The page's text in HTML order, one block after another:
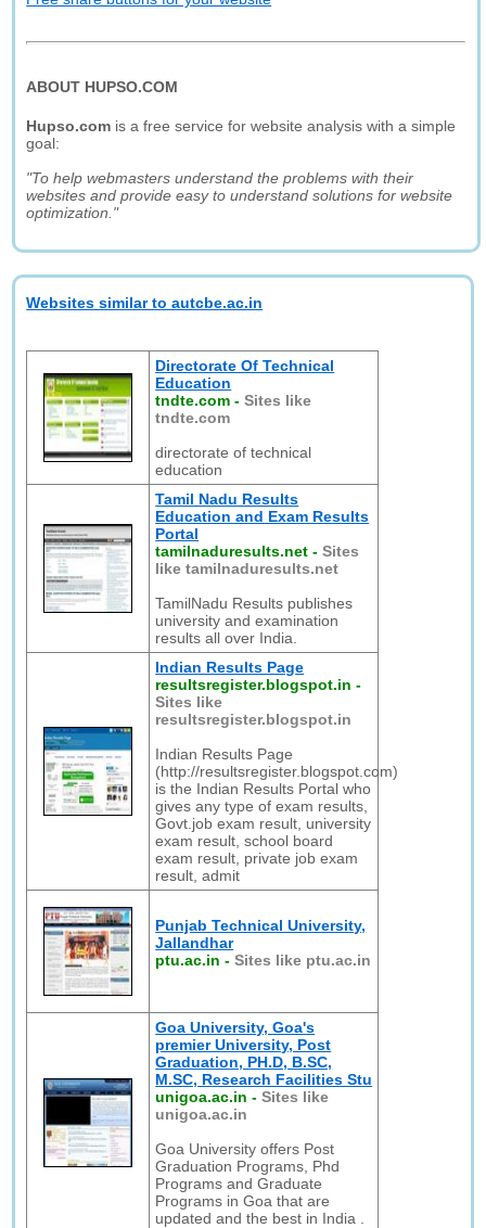
ABOUT HUPSO.COM
Hupso.com is a free service for website analysis with a simple
goal:
"To help webmasters understand the problems with their
websites and provide easy to understand solutions for website
optimization."
Websites similar to autcbe.ac.in
Directorate Of Technical
Education
tndte.com -Sites like
tndte.com
directorate of technical
education
Tamil Nadu Results
Education and Exam Results
Portal
tamilnaduresults.net -Sites
like tamilnaduresults.net
TamilNadu Results publishes
university and examination
results all over India.
Indian Results Page
resultsregister.blogspot.in -
Sites like
resultsregister.blogspot.in
Indian Results Page
(http://resultsregister.blogspot.com)
is the Indian Results Portal who
gives any type of exam results,
Govt.job exam result, university
exam result, school board
exam result, private job exam
result, admit
Punjab Technical University,
Jallandhar
ptu.ac.in -Sites like ptu.ac.in
Goa University, Goa's
premier University, Post
Graduation, PH.D, B.SC,
M.SC, Research Facilities Stu
unigoa.ac.in -Sites like
unigoa.ac.in
Goa University offers Post
Graduation Programs, Phd
Programs and Graduate
Programs in Goa that are
updated and the best in India .